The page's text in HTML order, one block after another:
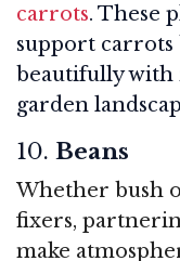
carrots. These
support carrots
beautifully with
garden
10. Beans
Whether bush
fixers,
make